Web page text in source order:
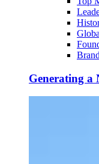
Generating a